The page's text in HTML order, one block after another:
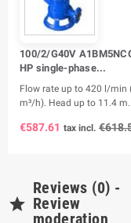
100/2/G40V
HP single-phase...
Flow rate up to 420 l/min
m³/h). Head up to 11.4 m....
€587.61 tax incl.

Reviews (0) -
Review
moderation